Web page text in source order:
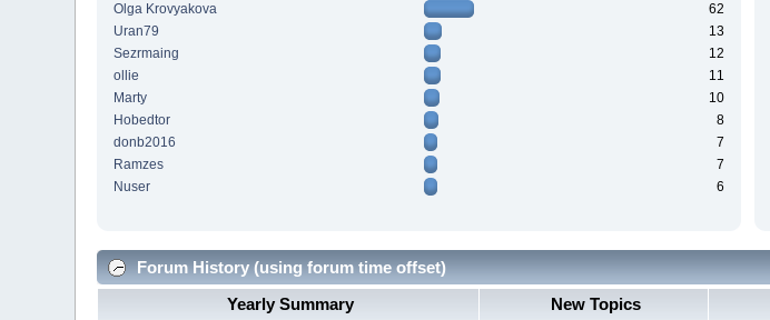
Olga Krovyakova
62
Uran79
13
Sezrmaing
12
ollie
11
Marty
10
Hobedtor
8
donb2016
7
Ramzes
7
Nuser
6
Forum History (using forum time offset)
Yearly Summary
New Topics